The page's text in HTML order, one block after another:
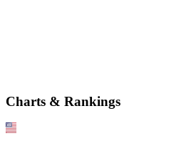
Charts & Rankings